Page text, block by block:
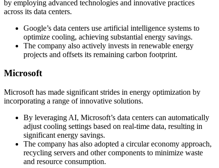
by employing advanced technologies and innovative practices
across its data centers.
Google’s data centers use artificial intelligence systems to
optimize cooling, achieving substantial energy savings.
The company also actively invests in renewable energy
projects and offsets its remaining carbon footprint.
Microsoft
Microsoft has made significant strides in energy optimization by
incorporating a range of innovative solutions.
By leveraging AI, Microsoft’s data centers can automatically
adjust cooling settings based on real-time data, resulting in
significant energy savings.
The company has also adopted a circular economy approach,
recycling servers and other components to minimize waste
and resource consumption.